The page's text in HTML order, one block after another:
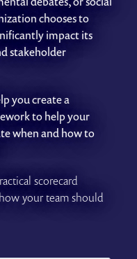
chooses to
impact its
stakeholder
you create a
to help your
when and how to
scorecard
your team should